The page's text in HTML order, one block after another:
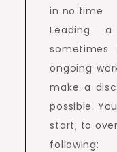
in no time
Leading
ongoing
make a
possible.
start; to
following: